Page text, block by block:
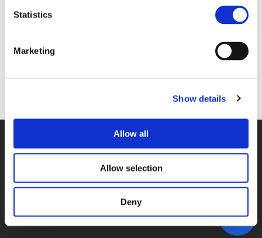
Statistics
Marketing
Show details
Allow all
Allow selection
Deny
© POLIS 2026 SITEMAP DISCLAIMER
COOKIE POLICY
PRIVACY CENTER
CONTACT
PRACTICAL INFORMATION